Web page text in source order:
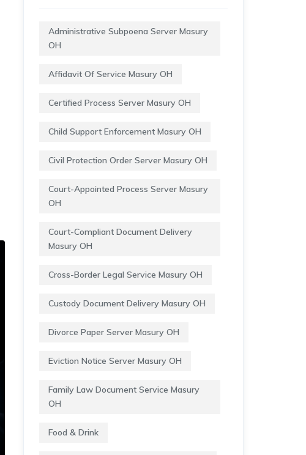
Administrative Subpoena Server Masury
OH
Affidavit Of Service Masury OH
Certified Process Server Masury OH
Child Support Enforcement Masury OH
Civil Protection Order Server Masury OH
Court-Appointed Process Server Masury
OH
Court-Compliant Document Delivery
Masury OH
Cross-Border Legal Service Masury OH
Custody Document Delivery Masury OH
Divorce Paper Server Masury OH
Eviction Notice Server Masury OH
Family Law Document Service Masury
OH
Food & Drink